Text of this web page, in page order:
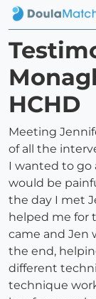
HCHD
Meeting
of all the
I wanted to go
would be
the day I met
helped me for
came and Jen
the end,
different
technique